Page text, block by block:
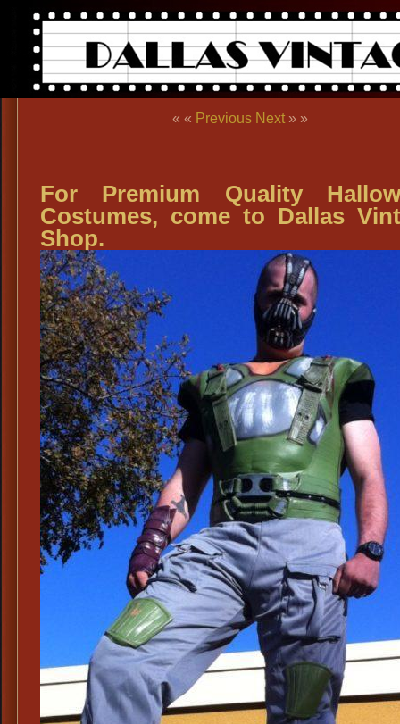
« « Previous Next » »
For Premium Quality
Costumes, come to Dallas
Shop.